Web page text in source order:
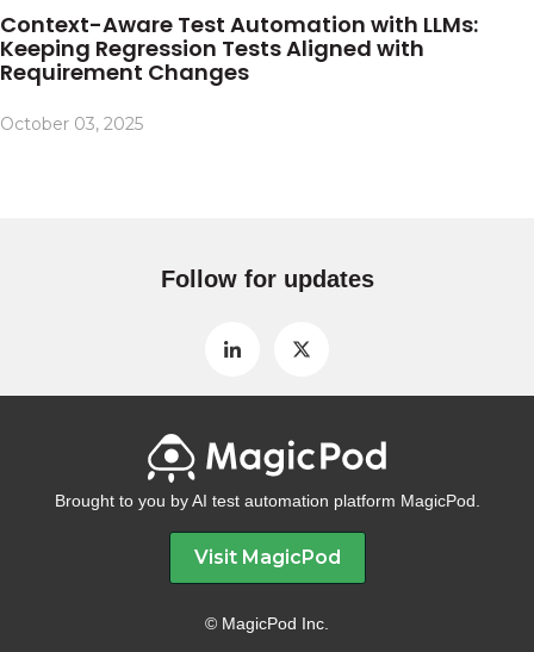
Context-Aware Test Automation with LLMs:
Keeping Regression Tests Aligned with
Requirement Changes
October 03, 2025
Follow for updates
Brought to you by AI test automation platform MagicPod.
Visit MagicPod
© MagicPod Inc.